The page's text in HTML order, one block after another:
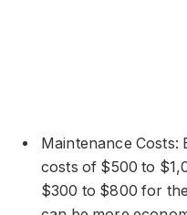
Maintenance Costs:
costs of $500 to
$300 to $800 for